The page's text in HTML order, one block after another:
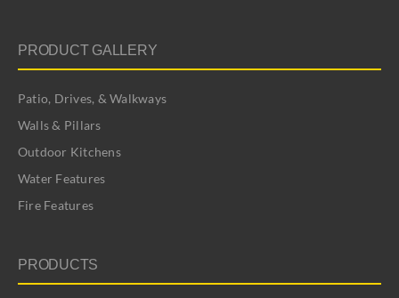
PRODUCT GALLERY
Patio, Drives, & Walkways
Walls & Pillars
Outdoor Kitchens
Water Features
Fire Features
PRODUCTS